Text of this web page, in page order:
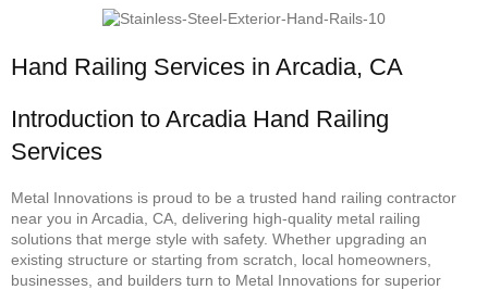
Hand Railing Services in Arcadia, CA
Introduction to Arcadia Hand Railing
Services
Metal Innovations is proud to be a trusted hand railing contractor
near you in Arcadia, CA, delivering high-quality metal railing
solutions that merge style with safety. Whether upgrading an
existing structure or starting from scratch, local homeowners,
businesses, and builders turn to Metal Innovations for superior